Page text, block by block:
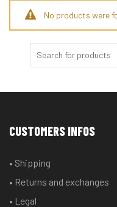
No products were
CUSTOMERS INFOS
• Shipping
• Returns and exchanges
• Legal